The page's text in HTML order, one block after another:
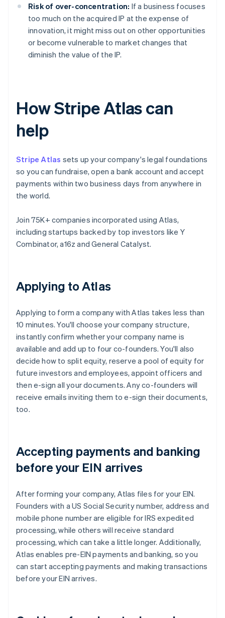
Risk of over-concentration: If a business focuses
too much on the acquired IP at the expense of
innovation, it might miss out on other opportunities
or become vulnerable to market changes that
diminish the value of the IP.
How Stripe Atlas can
help
Stripe Atlas sets up your company's legal foundations
so you can fundraise, open a bank account and accept
payments within two business days from anywhere in
the world.
Join 75K+ companies incorporated using Atlas,
including startups backed by top investors like Y
Combinator, a16z and General Catalyst.
Applying to Atlas
Applying to form a company with Atlas takes less than
10 minutes. You'll choose your company structure,
instantly confirm whether your company name is
available and add up to four co-founders. You'll also
decide how to split equity, reserve a pool of equity for
future investors and employees, appoint officers and
then e-sign all your documents. Any co-founders will
receive emails inviting them to e-sign their documents,
too.
Accepting payments and banking
before your EIN arrives
After forming your company, Atlas files for your EIN.
Founders with a US Social Security number, address and
mobile phone number are eligible for IRS expedited
processing, while others will receive standard
processing, which can take a little longer. Additionally,
Atlas enables pre-EIN payments and banking, so you
can start accepting payments and making transactions
before your EIN arrives.